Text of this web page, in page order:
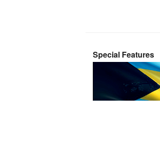
Special Features